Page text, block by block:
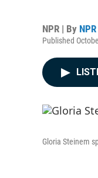
NPR | By
Published
Gloria Steinem